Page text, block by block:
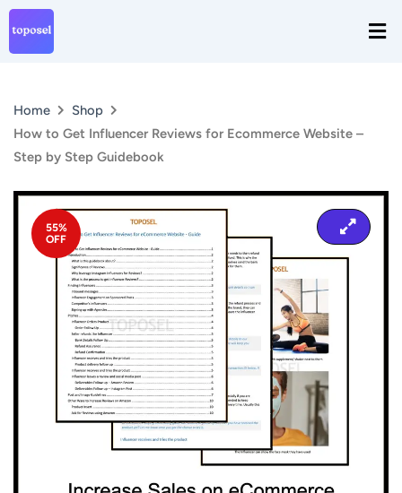
Skip
to
content
Home
Shop
​How to Get Influencer Reviews for Ecommerce Website –
Step by Step Guidebook
55%
OFF